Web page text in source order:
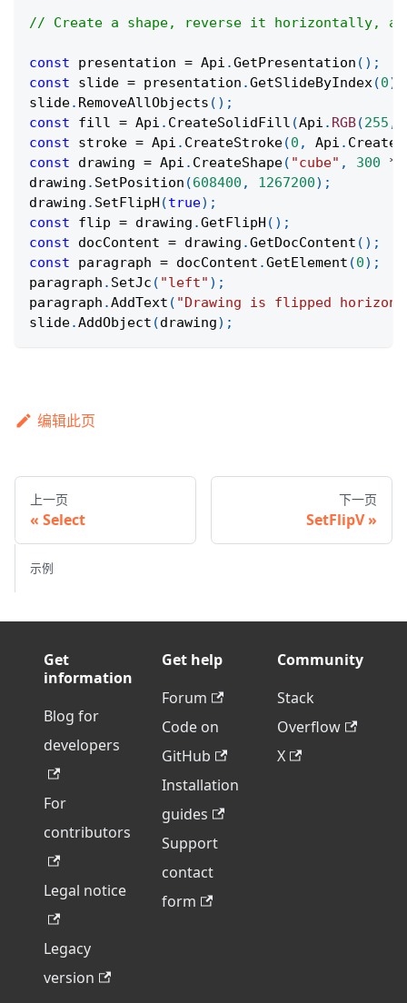
// Create a shape, reverse it horizontally,
const presentation = Api .GetPresentation ( ) ;
const slide = presentation .GetSlideByIndex(0)
slide. RemoveAllObjects ( ) ;
const fill = Api . CreateSolidFill (Api . RGB(255 ,
const stroke = Api . CreateStroke(0 , Api .
const drawing = Api . CreateShape( "cube" , 300 *
drawing . SetPosition (608400 , 1267200) ;
drawing . SetFlipH (true) ;
const flip = drawing .GetFlipH ( ) ;
const docContent = drawing .GetDocContent ( ) ;
const paragraph = docContent .GetElement (0) ;
paragraph . SetJc ( "left" ) ;
paragraph .AddText ( "Drawing is flipped
slide.AddObject (drawing) ;
编辑此页
上一页
Select
下一页
SetFlipV
示例
Get
information
Blog for
developers
For
contributors
Legal notice
Legacy
version
Get help
Forum
Code on
GitHub
Installation
guides
Support
contact
form
Community
Stack
Overflow
X